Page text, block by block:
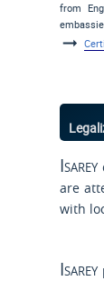
from
Isarey
are
with
Isarey